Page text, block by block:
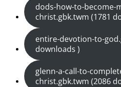
dods-how-to-become-
christ.gbk.twm (1781
entire-devotion-to-
downloads )
glenn-a-call-to-
christ.gbk.twm (2086